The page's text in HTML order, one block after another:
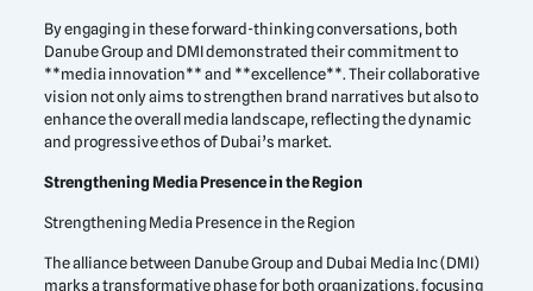
By engaging in these forward-thinking conversations, both
Danube Group and DMI demonstrated their commitment to
**media innovation** and **excellence**. Their collaborative
vision not only aims to strengthen brand narratives but also to
enhance the overall media landscape, reflecting the dynamic
and progressive ethos of Dubai’s market.
Strengthening Media Presence in the Region
Strengthening Media Presence in the Region
The alliance between Danube Group and Dubai Media Inc (DMI)
marks a transformative phase for both organizations, focusing